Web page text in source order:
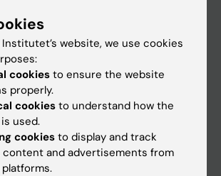
website, we use cookies
cookiesto ensure the website
properly.
cookies to understand how the
used.
cookiesto display and track
content and advertisements from